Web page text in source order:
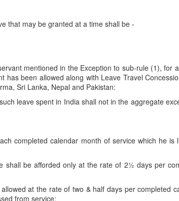
that may be granted at a time shall be -
mentioned in the Exception to sub-rule (1), for
been allowed along with Leave Travel
Sri Lanka, Nepal and Pakistan:
leave spent in India shall not in the aggregate
completed calendar month of service which he is
shall be afforded only at the rate of 2½ days per
at the rate of two & half days per completed
from service;